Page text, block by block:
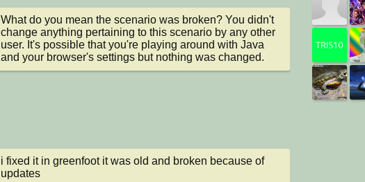
What do you mean the scenario was broken? You didn't
change anything pertaining to this scenario by any other
user. It's possible that you're playing around with Java
and your browser's settings but nothing was changed.
i fixed it in greenfoot it was old and broken because of
updates